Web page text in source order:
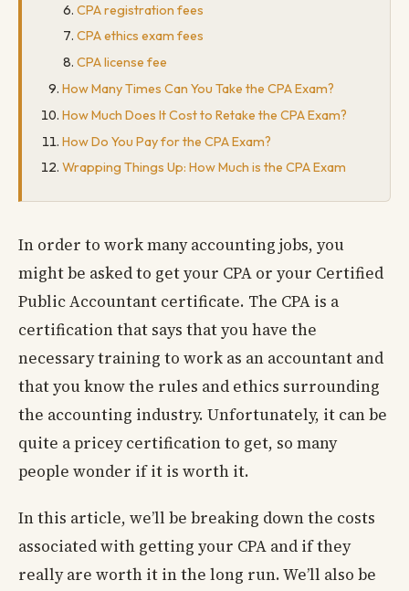
CPA registration fees
CPA ethics exam fees
CPA license fee
How Many Times Can You Take the CPA Exam?
How Much Does It Cost to Retake the CPA Exam?
How Do You Pay for the CPA Exam?
Wrapping Things Up: How Much is the CPA Exam
In order to work many accounting jobs, you
might be asked to get your CPA or your Certified
Public Accountant certificate. The CPA is a
certification that says that you have the
necessary training to work as an accountant and
that you know the rules and ethics surrounding
the accounting industry. Unfortunately, it can be
quite a pricey certification to get, so many
people wonder if it is worth it.
In this article, we’ll be breaking down the costs
associated with getting your CPA and if they
really are worth it in the long run. We’ll also be